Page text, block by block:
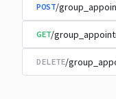
POST/
GET/
DELETE/